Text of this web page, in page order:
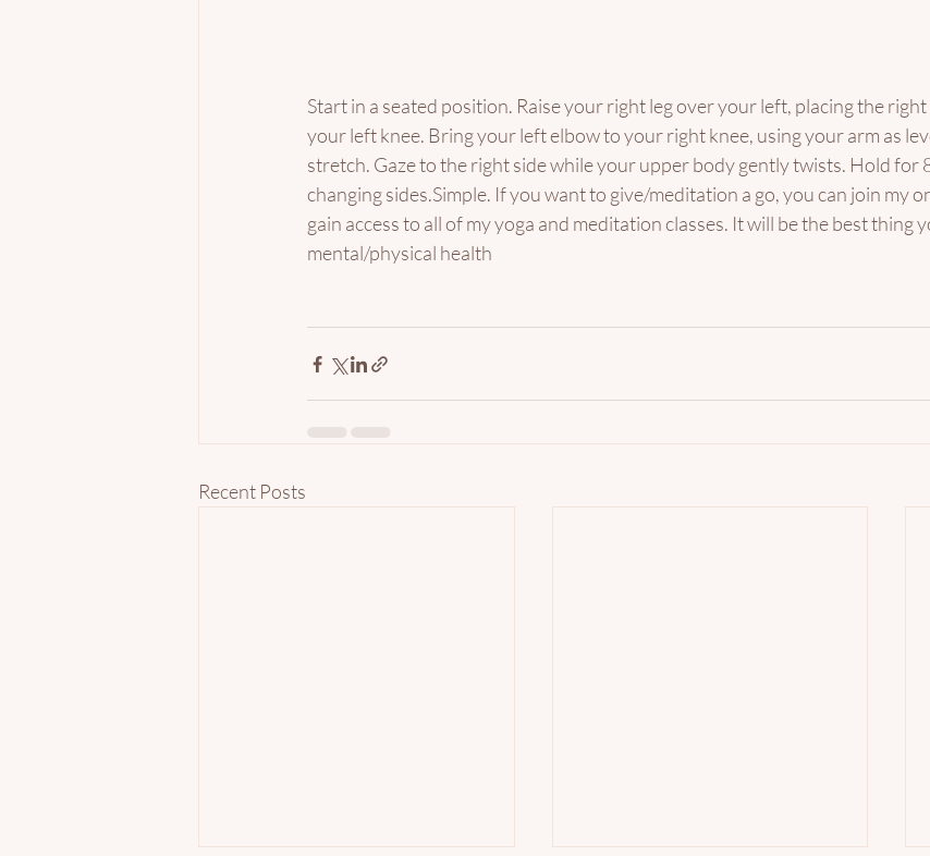
Start in a seated position. Raise your right leg over your left, placing the
your left knee. Bring your left elbow to your right knee, using your arm as
stretch. Gaze to the right side while your upper body gently twists. Hold for
changing sides.Simple. If you want to give/meditation a go, you can join my
gain access to all of my yoga and meditation classes. It will be the best thing
mental/physical health
Recent Posts